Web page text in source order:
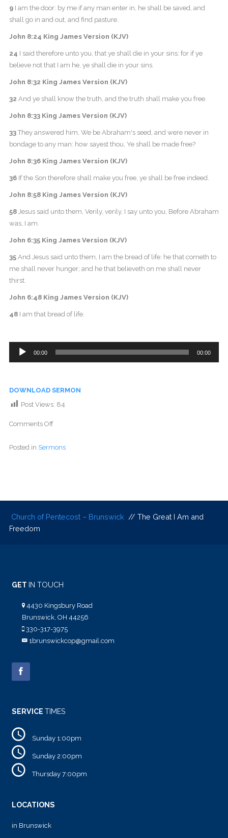
9I am the door: by me if any man enter in, he shall be saved, and
shall go in and out, and find pasture.
John 8:24 King James Version (KJV)
24 I said therefore unto you, that ye shall die in your sins: for if ye
believe not that I am he, ye shall die in your sins.
John 8:32 King James Version (KJV)
32 And ye shall know the truth, and the truth shall make you free.
John 8:33 King James Version (KJV)
33They answered him, We be Abraham's seed, and were never in
bondage to any man: how sayest thou, Ye shall be made free?
John 8:36 King James Version (KJV)
36If the Son therefore shall make you free, ye shall be free indeed.
John 8:58 King James Version (KJV)
58Jesus said unto them, Verily, verily, I say unto you, Before Abraham
was, I am.
John 6:35 King James Version (KJV)
35And Jesus said unto them, I am the bread of life: he that cometh to
me shall never hunger; and he that believeth on me shall never
thirst.
John 6:48 King James Version (KJV)
48I am that bread of life.
Audio
00:00 00:00
DOWNLOAD SERMON
Post Views: 84
Comments Off
Posted in Sermons
Church of Pentecost – Brunswick // The Great I Am and
Freedom
GET IN TOUCH
4430 Kingsbury Road
Brunswick, OH 44256
330-317-3975
1brunswickcop@gmail.com
SERVICE TIMES
Sunday 1:00pm
Sunday 2:00pm
Thursday 7:00pm
LOCATIONS
in Brunswick